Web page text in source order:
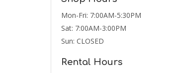
Mon-Fri: 7:00AM-5:30PM
Sat: 7:00AM-3:00PM
Sun: CLOSED
Rental Hours